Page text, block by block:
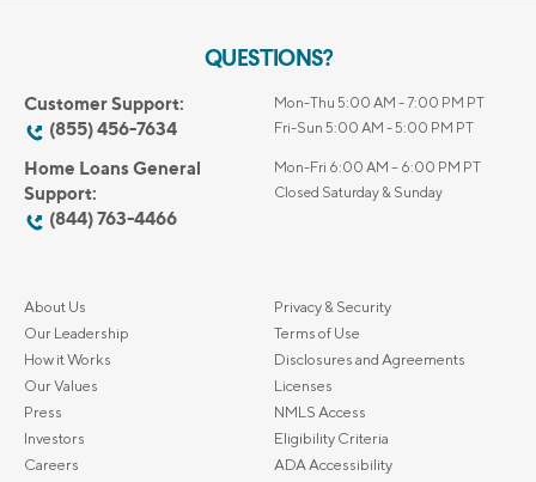
QUESTIONS?
Customer Support:
(855) 456-7634
Mon-Thu 5:00 AM - 7:00 PM PT
Fri-Sun 5:00 AM - 5:00 PM PT
Home Loans General
Support:
(844) 763-4466
Mon-Fri 6:00 AM – 6:00 PM PT
Closed Saturday & Sunday
About Us
Our Leadership
How it Works
Our Values
Press
Investors
Careers
Privacy & Security
Terms of Use
Disclosures and Agreements
Licenses
NMLS Access
Eligibility Criteria
ADA Accessibility